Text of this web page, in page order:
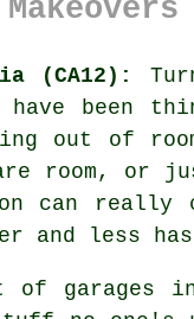
(CA12):
have
out of
room, or
can really
and less
of garages